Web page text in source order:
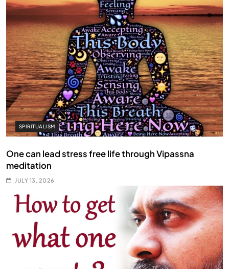
SPIRITUALISM
One can lead stress free life through Vipassna
meditation
JULY 13, 2026